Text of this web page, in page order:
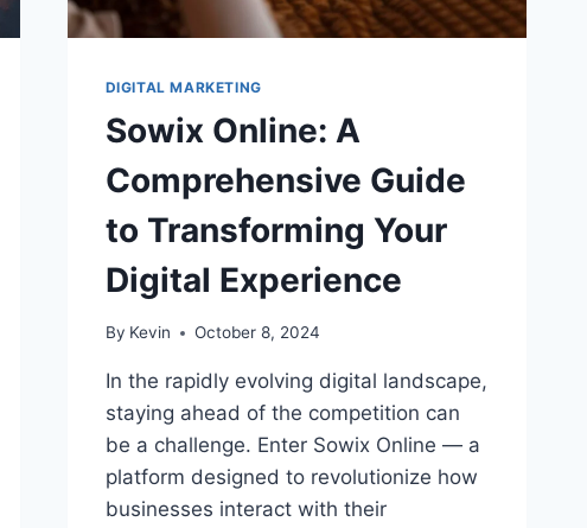
DIGITAL MARKETING
Sowix Online: A
Comprehensive Guide
to Transforming Your
Digital Experience
By Kevin October 8, 2024
In the rapidly evolving digital landscape,
staying ahead of the competition can
be a challenge. Enter Sowix Online — a
platform designed to revolutionize how
businesses interact with their